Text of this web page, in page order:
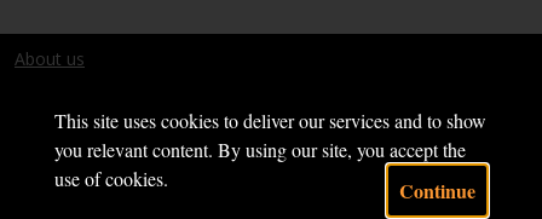
This site uses cookies to deliver our services and to show
you relevant content. By using our site, you accept the
use of cookies.
Continue
About us